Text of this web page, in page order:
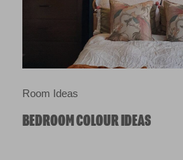
Room Ideas
BEDROOM COLOUR IDEAS